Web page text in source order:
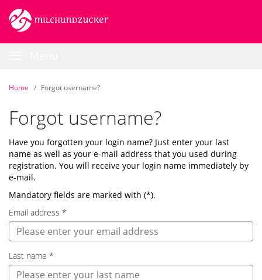
Skip
to
the
content
Login
Skip
to
the
navigation
Go
to
|
WL
RECRUITING
EDITION
-
milch
&
zucker
GmbH
Home Forgot username?
Forgot username?
Have you forgotten your login name? Just enter your last
name as well as your e-mail address that you used during
registration. You will receive your login name immediately by
e-mail.
Mandatory fields are marked with (*).
Email address *
Last name *